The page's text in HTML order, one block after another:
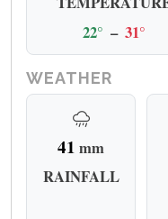
22° – 31°
WEATHER
41 mm
RAINFALL